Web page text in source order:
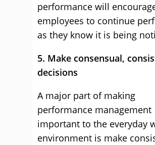
performance will
employees to continue
as they know it is being
5. Make consensual,
decisions
A major part of making
performance management
important to the everyday
environment is make